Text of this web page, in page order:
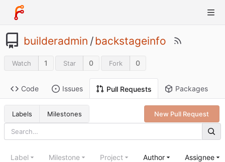
builderadmin /backstageinfo
Watch 1 Star 0 Fork 0
Code Issues Pull Requests Packages
Labels Milestones New Pull Request
Label Milestone Project Author Assignee